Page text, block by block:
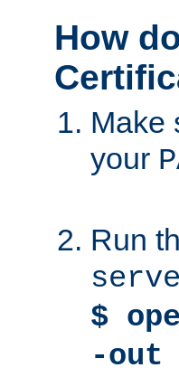
How
Make
your
Run
$
-out